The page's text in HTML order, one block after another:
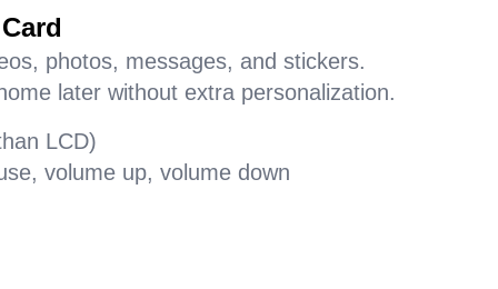
photos, messages, and stickers.
later without extra personalization.
LCD)
volume up, volume down